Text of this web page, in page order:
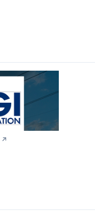
↗